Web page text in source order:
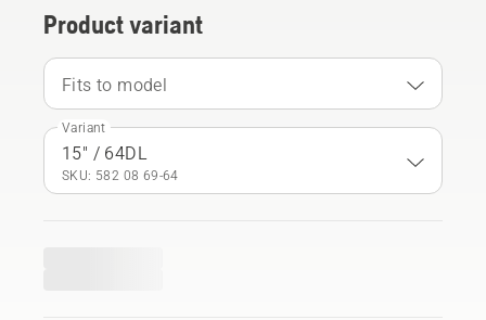
Product variant
Fits to model
Variant
15" / 64DL
SKU: 582 08 69‑64